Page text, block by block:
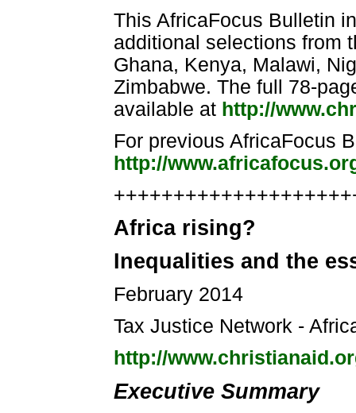
This AfricaFocus Bulletin
additional selections from
Ghana, Kenya, Malawi,
Zimbabwe. The full 78-
available at http://
For previous AfricaFocus
http://
Africa rising?
Inequalities and the
February 2014
Tax Justice Network -
http://
Executive Summary